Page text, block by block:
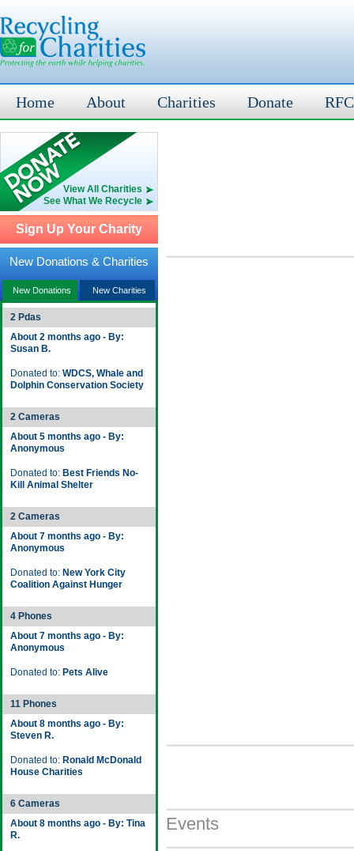
Home About Charities Donate
View All Charities
See What We Recycle
Sign Up Your Charity
New Donations & Charities
New Donations New Charities
2 Pdas
About 2 months ago - By:
Susan B.
Donated to: WDCS, Whale and
Dolphin Conservation Society
2 Cameras
About 5 months ago - By:
Anonymous
Donated to: Best Friends No-
Kill Animal Shelter
2 Cameras
About 7 months ago - By:
Anonymous
Donated to: New York City
Coalition Against Hunger
4 Phones
About 7 months ago - By:
Anonymous
Donated to: Pets Alive
11 Phones
About 8 months ago - By:
Steven R.
Donated to: Ronald McDonald
House Charities
6 Cameras
About 8 months ago - By: Tina
R.
Events